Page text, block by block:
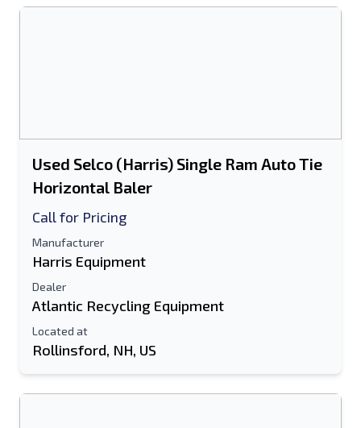
Used Selco (Harris) Single Ram Auto Tie
Horizontal Baler
Call for Pricing
Manufacturer
Harris Equipment
Dealer
Atlantic Recycling Equipment
Located at
Rollinsford, NH, US